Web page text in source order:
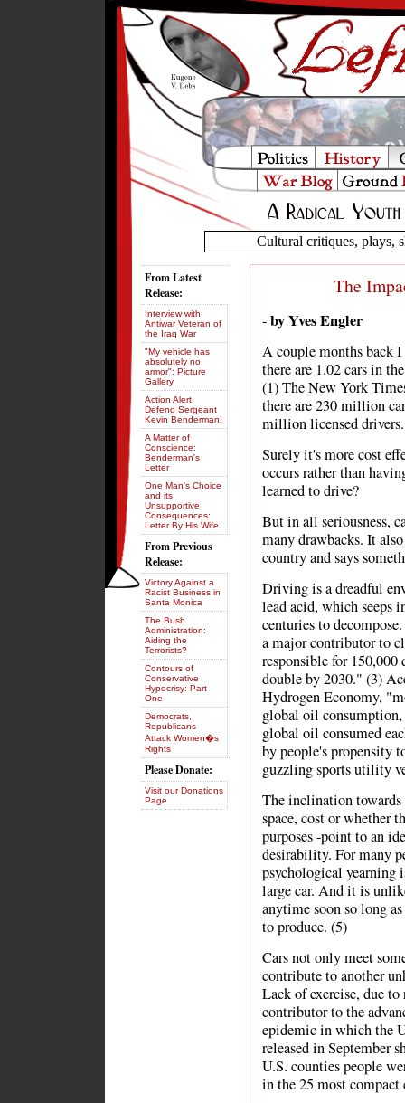
Cultural critiques, plays,
The
-by Yves Engler
A couple months back I
there are 1.02 cars in
(1) The New York
there are 230 million
million licensed
Surely it's more cost
occurs rather than
learned to drive?
But in all seriousness,
many drawbacks. It
country and says
Driving is a dreadful
lead acid, which seeps
centuries to
a major contributor to
responsible for 150,000
double by 2030." (3)
Hydrogen Economy,
global oil
global oil consumed
by people's propensity
guzzling sports utility
The inclination towards
space, cost or whether
purposes -point to an
desirability. For many
psychological
large car. And it is
anytime soon so long
to produce. (5)
Cars not only meet
contribute to another
Lack of exercise, due
contributor to the
epidemic in which the
released in September
U.S. counties people
in the 25 most compact
From Latest
Release:
Interview with
Antiwar Veteran of
the Iraq War
"My vehicle has
absolutely no
armor": Picture
Gallery
Action Alert:
Defend Sergeant
Kevin Benderman!
A Matter of
Conscience:
Benderman's
Letter
One Man's Choice
and its
Unsupportive
Consequences:
Letter By His Wife
From Previous
Release:
Victory Against a
Racist Business in
Santa Monica
The Bush
Administration:
Aiding the
Terrorists?
Contours of
Conservative
Hypocrisy: Part
One
Democrats,
Republicans
Attack Women�s
Rights
Please Donate:
Visit our Donations
Page